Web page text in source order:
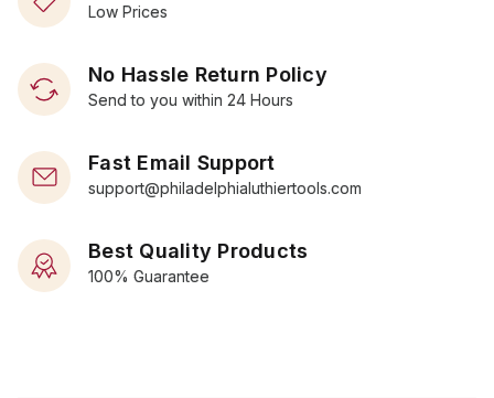
Low Prices
No Hassle Return Policy
Send to you within 24 Hours
Fast Email Support
support@philadelphialuthiertools.com
Best Quality Products
100% Guarantee